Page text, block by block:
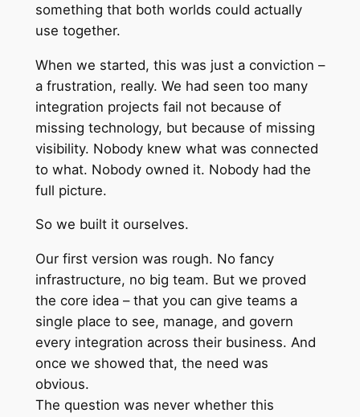
something that both worlds could actually
use together.
When we started, this was just a conviction –
a frustration, really. We had seen too many
integration projects fail not because of
missing technology, but because of missing
visibility. Nobody knew what was connected
to what. Nobody owned it. Nobody had the
full picture.
So we built it ourselves.
Our first version was rough. No fancy
infrastructure, no big team. But we proved
the core idea – that you can give teams a
single place to see, manage, and govern
every integration across their business. And
once we showed that, the need was
obvious.
The question was never whether this